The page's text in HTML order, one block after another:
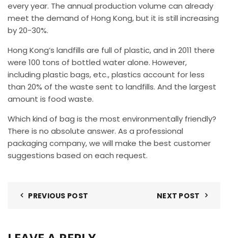
every year. The annual production volume can already
meet the demand of Hong Kong, but it is still increasing
by 20-30%.
Hong Kong’s landfills are full of plastic, and in 2011 there
were 100 tons of bottled water alone. However,
including plastic bags, etc., plastics account for less
than 20% of the waste sent to landfills. And the largest
amount is food waste.
Which kind of bag is the most environmentally friendly?
There is no absolute answer. As a professional
packaging company, we will make the best customer
suggestions based on each request.
PREVIOUS POST NEXT POST